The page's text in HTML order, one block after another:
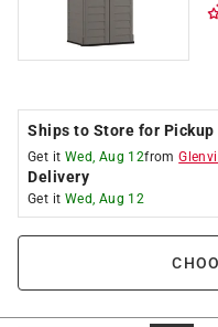
Ships to Store for Pickup
Get it Wed, Aug 12from
Delivery
Get it Wed, Aug 12